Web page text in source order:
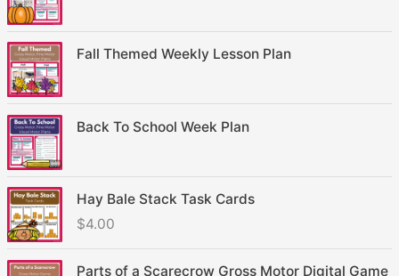
Fall Themed Weekly Lesson Plan
Back To School Week Plan
Hay Bale Stack Task Cards
$4.00
Parts of a Scarecrow Gross Motor Digital Game